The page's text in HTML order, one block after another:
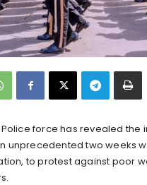
force has revealed the
unprecedented two weeks
to protest against poor